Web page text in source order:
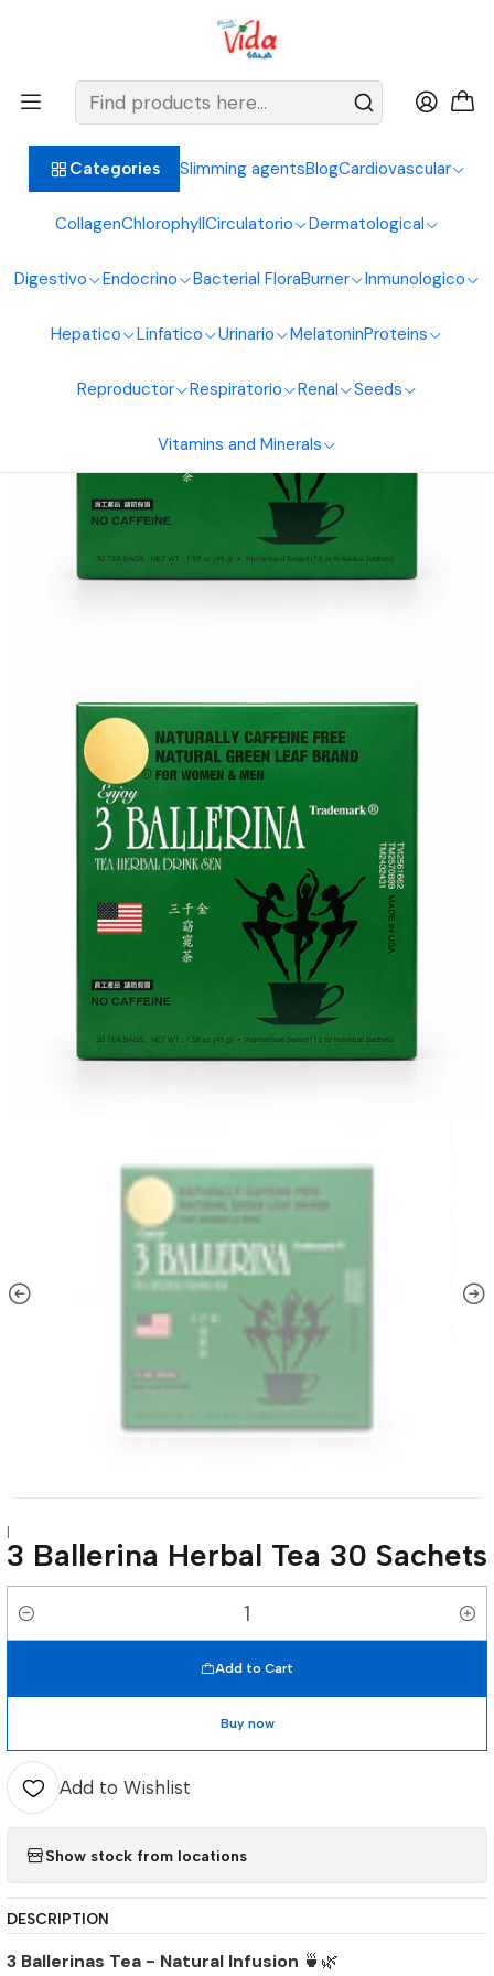
Categories Slimming agentsBlogCardiovascular
CollagenChlorophyllCirculatorio Dermatological
Digestivo Endocrino Bacterial FloraBurner Inmunologico
Hepatico Linfatico Urinario MelatoninProteins
Reproductor Respiratorio Renal Seeds
Vitamins and Minerals
BIENVENIDOS ALIMENTOS NATURALES VIDA SANA
3 Ballerina Herbal Tea 30 Sachets
|
3 Ballerina Herbal Tea 30 Sachets
Quantity
Add to Cart
Buy now
Add to Wishlist
Show stock from locations
DESCRIPTION
3 Ballerinas Tea - Natural Infusion 🍵🌿